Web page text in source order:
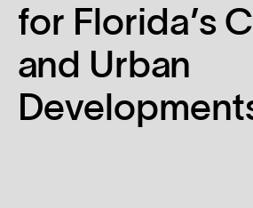
for Florida’s
and Urban